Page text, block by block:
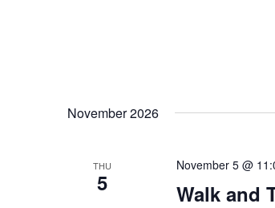
November 2026
THU
5 Walk and
November 5 @